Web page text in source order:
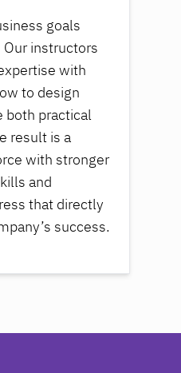
goals
instructors
with
to design
both practical
result is a
with stronger
and
that directly
success.